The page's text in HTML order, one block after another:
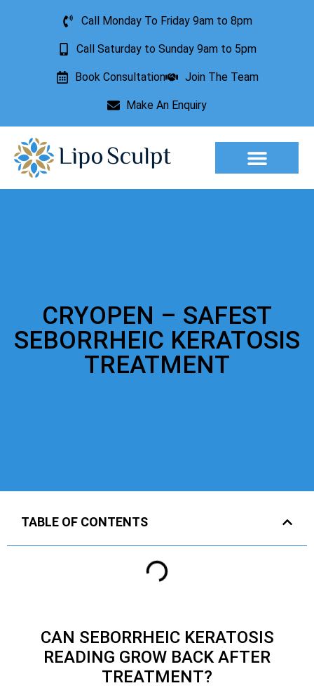
Call Monday To Friday 9am to 8pm
Call Saturday to Sunday 9am to 5pm
Book Consultation Join The Team
Make An Enquiry
CRYOPEN – SAFEST
SEBORRHEIC KERATOSIS
TREATMENT
TABLE OF CONTENTS
CAN SEBORRHEIC KERATOSIS
READING GROW BACK AFTER
TREATMENT?